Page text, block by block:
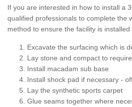
If you are interested in how to install a
qualified professionals to complete the
method to ensure the facility is
Excavate the surfacing which is
Lay stone and compact to
Install macadam sub base
Install shock pad if necessary -
Lay the synthetic sports carpet
Glue seams together where